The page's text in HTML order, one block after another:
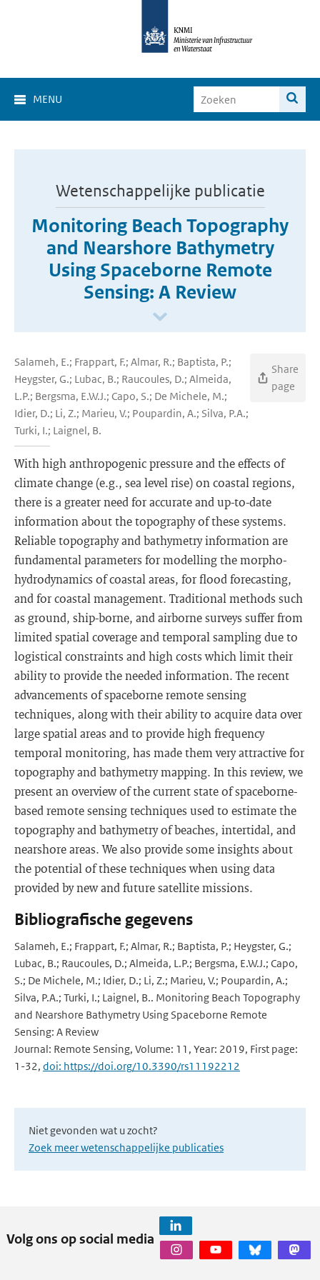
MENU
Wetenschappelijke publicatie
Monitoring Beach Topography
and Nearshore Bathymetry
Using Spaceborne Remote
Sensing: A Review
Salameh, E.; Frappart, F.; Almar, R.; Baptista, P.;
Heygster, G.; Lubac, B.; Raucoules, D.; Almeida,
L.P.; Bergsma, E.W.J.; Capo, S.; De Michele, M.;
Idier, D.; Li, Z.; Marieu, V.; Poupardin, A.; Silva, P.A.;
Turki, I.; Laignel, B.
Share
page
With high anthropogenic pressure and the effects of
climate change (e.g., sea level rise) on coastal regions,
there is a greater need for accurate and up-to-date
information about the topography of these systems.
Reliable topography and bathymetry information are
fundamental parameters for modelling the morpho-
hydrodynamics of coastal areas, for flood forecasting,
and for coastal management. Traditional methods such
as ground, ship-borne, and airborne surveys suffer from
limited spatial coverage and temporal sampling due to
logistical constraints and high costs which limit their
ability to provide the needed information. The recent
advancements of spaceborne remote sensing
techniques, along with their ability to acquire data over
large spatial areas and to provide high frequency
temporal monitoring, has made them very attractive for
topography and bathymetry mapping. In this review, we
present an overview of the current state of spaceborne-
based remote sensing techniques used to estimate the
topography and bathymetry of beaches, intertidal, and
nearshore areas. We also provide some insights about
the potential of these techniques when using data
provided by new and future satellite missions.
Bibliografische gegevens
Salameh, E.; Frappart, F.; Almar, R.; Baptista, P.; Heygster, G.;
Lubac, B.; Raucoules, D.; Almeida, L.P.; Bergsma, E.W.J.; Capo,
S.; De Michele, M.; Idier, D.; Li, Z.; Marieu, V.; Poupardin, A.;
Silva, P.A.; Turki, I.; Laignel, B.. Monitoring Beach Topography
and Nearshore Bathymetry Using Spaceborne Remote
Sensing: A Review
Journal: Remote Sensing, Volume: 11, Year: 2019, First page:
1-32, doi: https://doi.org/10.3390/rs11192212
Niet gevonden wat u zocht?
Zoek meer wetenschappelijke publicaties
Volg ons op social media